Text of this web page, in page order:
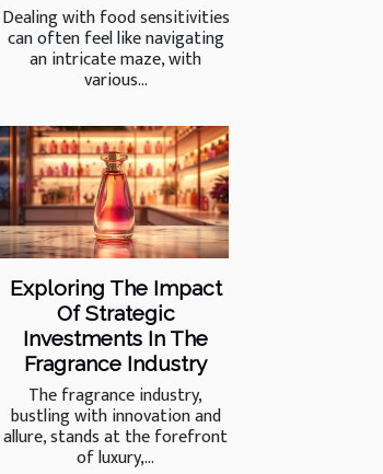
Dealing with food sensitivities
can often feel like navigating
an intricate maze, with
various...
Exploring The Impact
Of Strategic
Investments In The
Fragrance Industry
The fragrance industry,
bustling with innovation and
allure, stands at the forefront
of luxury,...